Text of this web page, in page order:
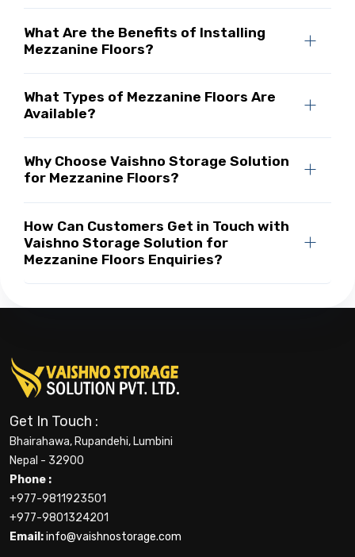
What Are the Benefits of Installing
Mezzanine Floors?
What Types of Mezzanine Floors Are
Available?
Why Choose Vaishno Storage Solution
for Mezzanine Floors?
How Can Customers Get in Touch with
Vaishno Storage Solution for
Mezzanine Floors Enquiries?
Get In Touch :
Bhairahawa, Rupandehi, Lumbini
Nepal - 32900
Phone :
+977-9811923501
+977-9801324201
Email:info@vaishnostorage.com